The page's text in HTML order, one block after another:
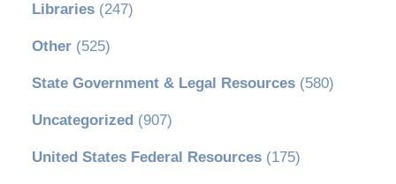
Libraries(247)
Other(525)
State Government & Legal Resources(580)
Uncategorized (907)
United States Federal Resources(175)